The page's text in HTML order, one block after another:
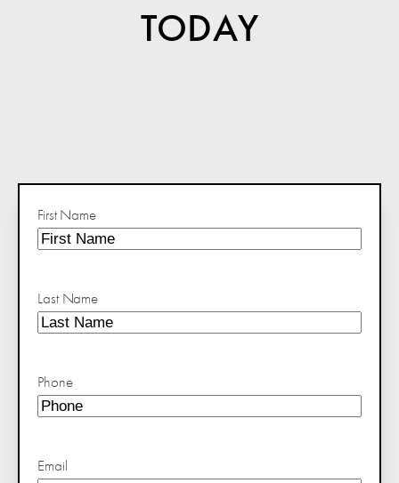
TODAY
First Name
Last Name
Phone
Email